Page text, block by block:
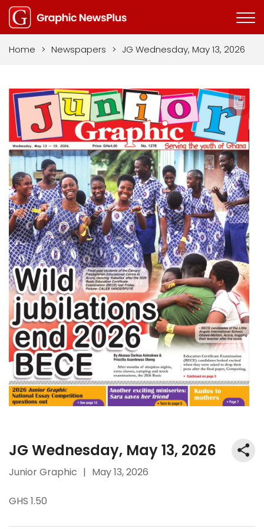
Home > Newspapers > JG Wednesday, May 13, 2026
JG Wednesday, May 13, 2026
Junior Graphic | May 13, 2026
GHS 1.50